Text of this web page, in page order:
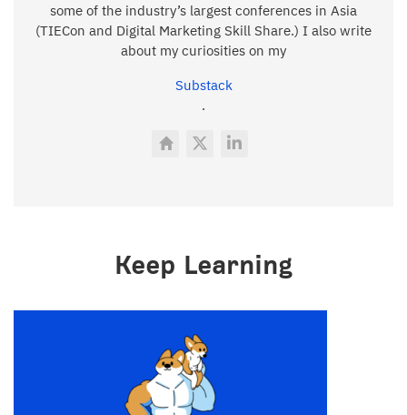
some of the industry’s largest conferences in Asia
(TIECon and Digital Marketing Skill Share.) I also write
about my curiosities on my
Substack
.
Keep Learning